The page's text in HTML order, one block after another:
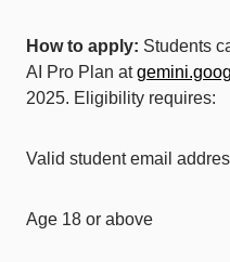
How to apply: Students
AI Pro Plan at
2025. Eligibility requires:
Valid student email
Age 18 or above